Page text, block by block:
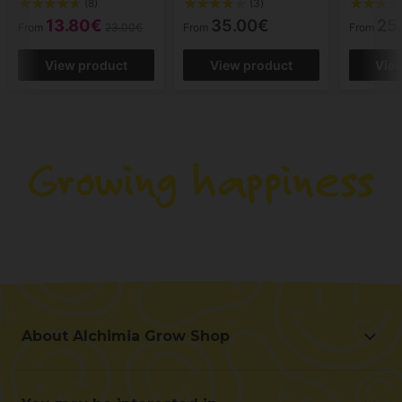
(8)
From 13.80€
View product
(3)
From 35.00€
View product
From
About Alchimia Grow Shop
Location and contact